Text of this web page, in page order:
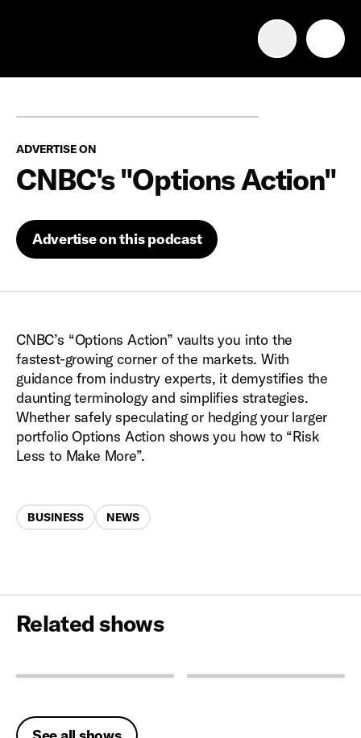
Advertising Portfolio
Resources
ADVERTISE ON
CNBC's "Options Action"
Advertise on this podcast
CNBC’s “Options Action” vaults you into the
fastest-growing corner of the markets. With
guidance from industry experts, it demystifies the
daunting terminology and simplifies strategies.
Whether safely speculating or hedging your larger
portfolio Options Action shows you how to “Risk
Less to Make More”.
Categories
BUSINESS NEWS
Related shows